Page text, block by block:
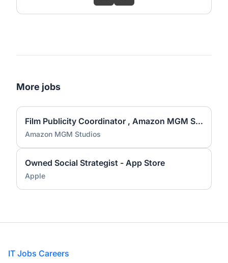
More jobs
Film Publicity Coordinator , Amazon MGM Studios
Amazon MGM Studios
Owned Social Strategist - App Store
Apple
Footer
IT Jobs Careers